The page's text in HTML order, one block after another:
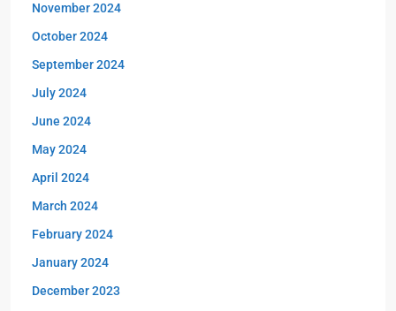
November 2024
October 2024
September 2024
July 2024
June 2024
May 2024
April 2024
March 2024
February 2024
January 2024
December 2023